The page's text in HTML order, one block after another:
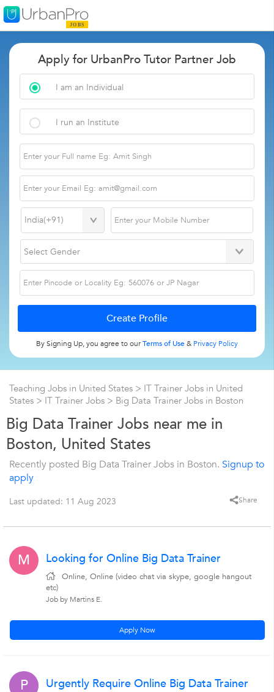
Apply for UrbanPro Tutor Partner Job
I am an Individual
I run an Institute
By Signing Up, you agree to ourTerms of Use& Privacy Policy
Teaching Jobs in United States > IT Trainer Jobs in United
States > IT Trainer Jobs > Big Data Trainer Jobs in Boston
Big Data Trainer Jobs near me in
Boston, United States
Recently posted Big Data Trainer Jobs in Boston. Signup to
apply
Last updated: 11 Aug 2023 Share
M Looking for Online Big Data Trainer
Online, Online (video chat via skype, google hangout
etc)
Job by Martins E.
Apply Now
P Urgently Require Online Big Data Trainer